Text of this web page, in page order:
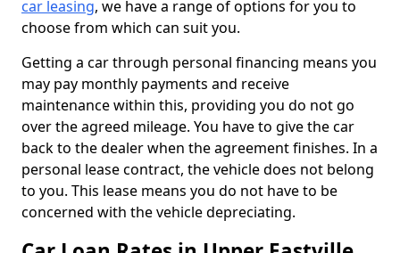
car leasing, we have a range of options for you to
choose from which can suit you.
Getting a car through personal financing means you
may pay monthly payments and receive
maintenance within this, providing you do not go
over the agreed mileage. You have to give the car
back to the dealer when the agreement finishes. In a
personal lease contract, the vehicle does not belong
to you. This lease means you do not have to be
concerned with the vehicle depreciating.